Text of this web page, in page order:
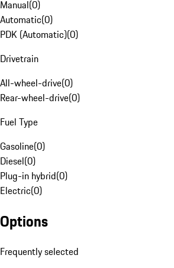
Manual(0)
Automatic(0)
PDK (Automatic)(0)
Drivetrain
All-wheel-drive(0)
Rear-wheel-drive(0)
Fuel Type
Gasoline(0)
Diesel(0)
Plug-in hybrid(0)
Electric(0)
Options
Frequently selected